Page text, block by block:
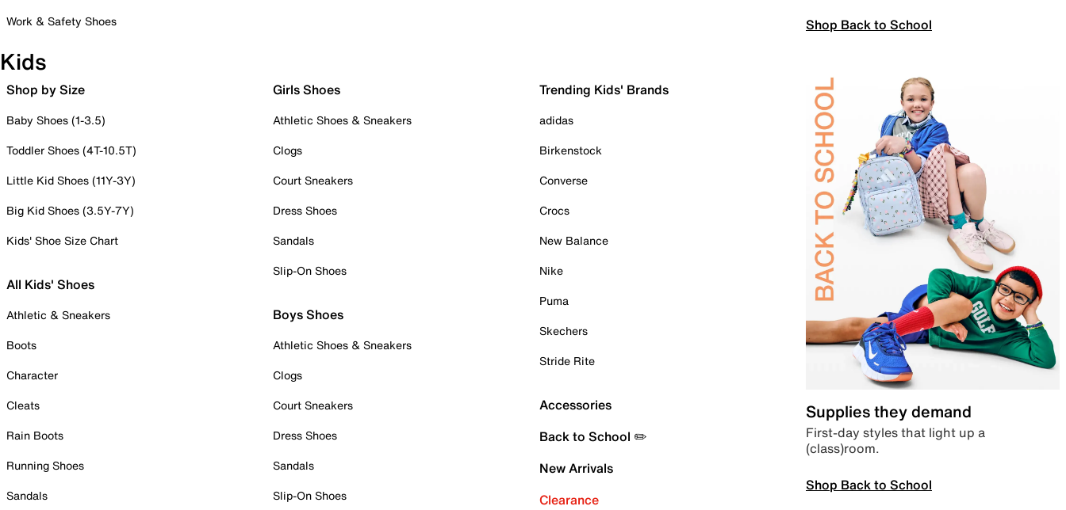
Work & Safety Shoes
Shop Back to School
Kids
Shop by Size
Baby Shoes (1-3.5)
Toddler Shoes (4T-10.5T)
Little Kid Shoes (11Y-3Y)
Big Kid Shoes (3.5Y-7Y)
Kids' Shoe Size Chart
All Kids' Shoes
Athletic & Sneakers
Boots
Character
Cleats
Rain Boots
Running Shoes
Sandals
Girls Shoes
Athletic Shoes & Sneakers
Clogs
Court Sneakers
Dress Shoes
Sandals
Slip-On Shoes
Boys Shoes
Athletic Shoes & Sneakers
Clogs
Court Sneakers
Dress Shoes
Sandals
Slip-On Shoes
Trending Kids' Brands
adidas
Birkenstock
Converse
Crocs
New Balance
Nike
Puma
Skechers
Stride Rite
Accessories
Back to School ✏️
New Arrivals
Clearance
Supplies they demand
First-day styles that light up a
(class)room.
Shop Back to School